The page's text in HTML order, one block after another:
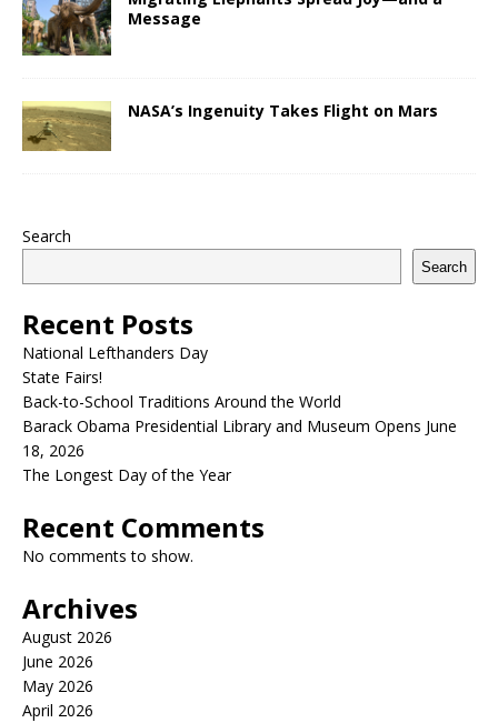
Message
NASA’s Ingenuity Takes Flight on Mars
Search
Search
Recent Posts
National Lefthanders Day
State Fairs!
Back-to-School Traditions Around the World
Barack Obama Presidential Library and Museum Opens June
18, 2026
The Longest Day of the Year
Recent Comments
No comments to show.
Archives
August 2026
June 2026
May 2026
April 2026